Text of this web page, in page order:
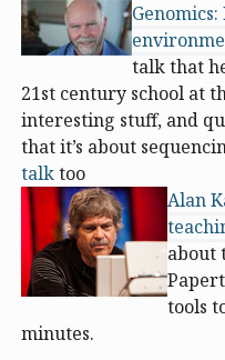
talk that
21st century school at
interesting stuff, and
that it’s about
talktoo
Alan
about
tools
minutes.